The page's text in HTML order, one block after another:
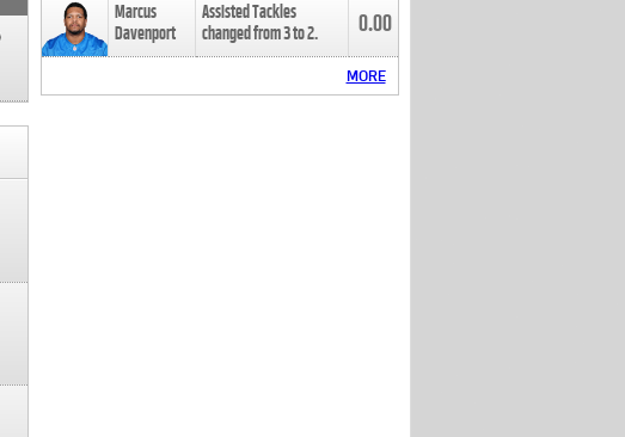
Marcus
Davenport
Assisted Tackles
changed from3to2. 0.00
MORE